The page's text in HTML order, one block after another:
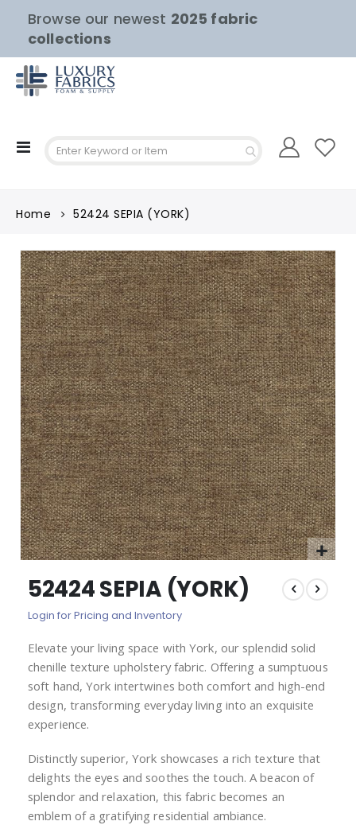
Browse our newest 2025 fabric
collections
Toggle
Home 52424 SEPIA (YORK)
Skip
to
the
end
of
the
images
gallery
the
beginning
the
images
gallery
52424 SEPIA (YORK)
Login for Pricing and Inventory
Elevate your living space with York, our splendid solid
chenille texture upholstery fabric. Offering a sumptuous
soft hand, York intertwines both comfort and high-end
design, transforming everyday living into an exquisite
experience.
Distinctly superior, York showcases a rich texture that
delights the eyes and soothes the touch. A beacon of
splendor and relaxation, this fabric becomes an
emblem of a gratifying residential ambiance.